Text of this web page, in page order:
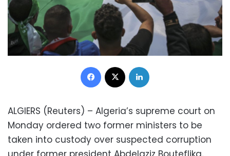
Facebook
ALGIERS (Reuters) – Algeria’s supreme court on
Monday ordered two former ministers to be
taken into custody over suspected corruption